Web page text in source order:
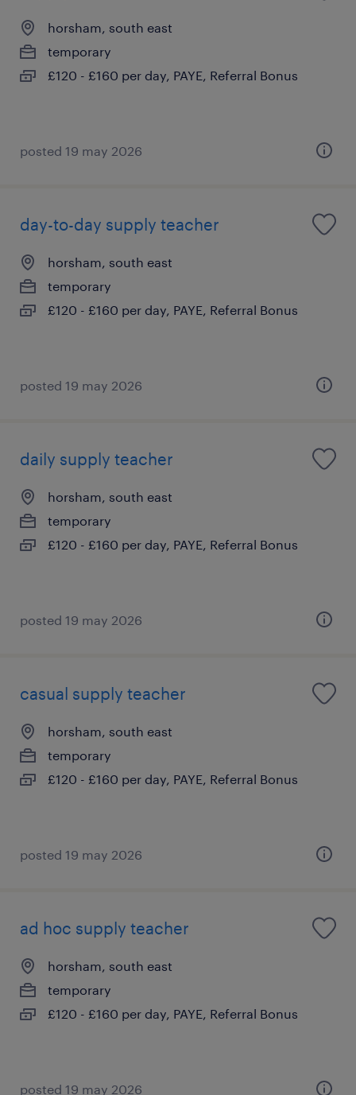
horsham, south east
temporary
£120 - £160 per day, PAYE, Referral Bonus
posted 19 may 2026
day-to-day supply teacher
horsham, south east
temporary
£120 - £160 per day, PAYE, Referral Bonus
posted 19 may 2026
daily supply teacher
horsham, south east
temporary
£120 - £160 per day, PAYE, Referral Bonus
posted 19 may 2026
casual supply teacher
horsham, south east
temporary
£120 - £160 per day, PAYE, Referral Bonus
posted 19 may 2026
ad hoc supply teacher
horsham, south east
temporary
£120 - £160 per day, PAYE, Referral Bonus
posted 19 may 2026